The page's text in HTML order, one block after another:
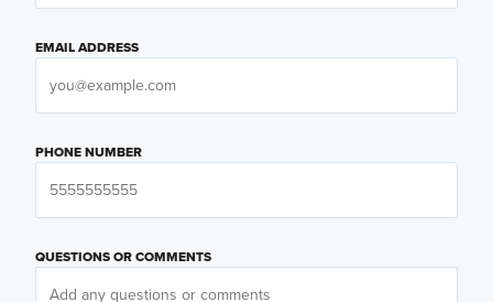
EMAIL ADDRESS
PHONE NUMBER
QUESTIONS OR COMMENTS